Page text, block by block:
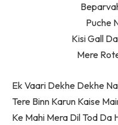
Puche
Kisi Gall
Mere
Ek Vaari Dekhe Dekhe
Tere Binn Karun Kaise
Ke Mahi Mera Dil Tod Da